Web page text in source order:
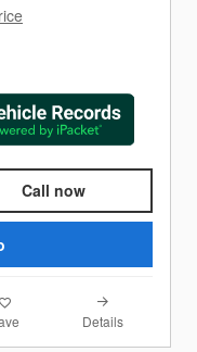
Call now
Details